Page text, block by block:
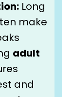
Long
make
adult
and